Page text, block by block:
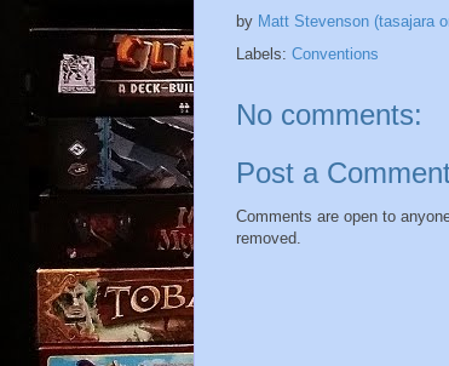
by Matt Stevenson (tasajara
Labels: Conventions
No comments:
Post a
Comments are open to
removed.